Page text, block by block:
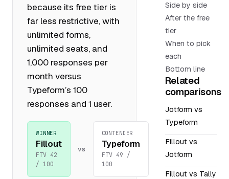
because its free tier is
far less restrictive, with
unlimited forms,
unlimited seats, and
1,000 responses per
month versus
Typeform’s 100
responses and 1 user.
WINNER
Fillout
FTV 42
/ 100
vs
CONTENDER
Typeform
FTV 49 /
100
Side by side
After the free
tier
When to pick
each
Bottom line
Related
comparisons
Jotform vs
Typeform
Fillout vs
Jotform
Fillout vs Tally